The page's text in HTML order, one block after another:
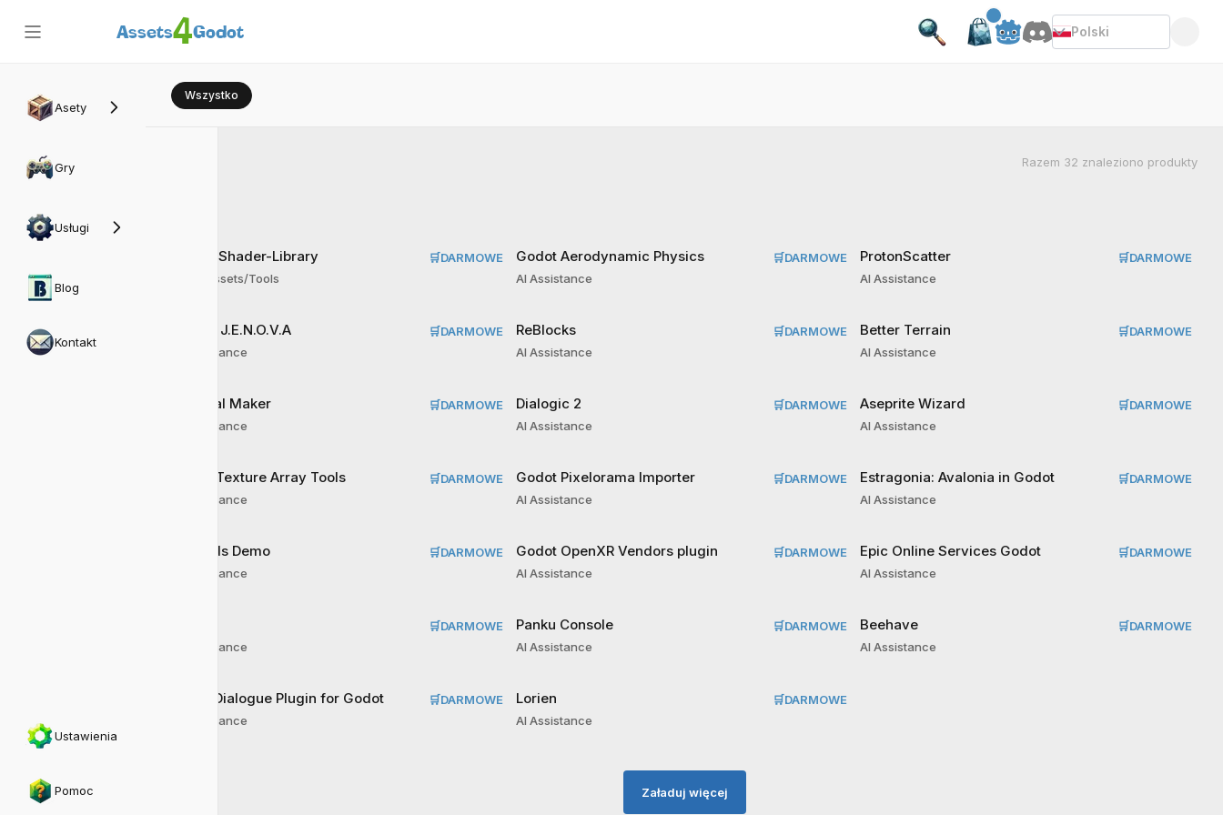
Assets4Godot Polski
Asety
Gry
Usługi
Blog
Kontakt
Ustawienia
Pomoc
Wszystko
Razem 32 znaleziono produkty
Godot-Shader-Library
Frogy Assets/Tools
🛒DARMOWE Godot Aerodynamic Physics
AI Assistance
🛒DARMOWE ProtonScatter
AI Assistance
🛒DARMOWE
Projekt J.E.N.O.V.A
AI Assistance
🛒DARMOWE ReBlocks
AI Assistance
🛒DARMOWE Better Terrain
AI Assistance
🛒DARMOWE
Material Maker
AI Assistance
🛒DARMOWE Dialogic 2
AI Assistance
🛒DARMOWE Aseprite Wizard
AI Assistance
🛒DARMOWE
Godot Texture Array Tools
AI Assistance
🛒DARMOWE Godot Pixelorama Importer
AI Assistance
🛒DARMOWE Estragonia: Avalonia in Godot
AI Assistance
🛒DARMOWE
Joypads Demo
AI Assistance
🛒DARMOWE Godot OpenXR Vendors plugin
AI Assistance
🛒DARMOWE Epic Online Services Godot
AI Assistance
🛒DARMOWE
AI Assistance
🛒DARMOWE Panku Console
AI Assistance
🛒DARMOWE Beehave
AI Assistance
🛒DARMOWE
Clyde Dialogue Plugin for Godot
AI Assistance
🛒DARMOWE Lorien
AI Assistance
🛒DARMOWE
Załaduj więcej